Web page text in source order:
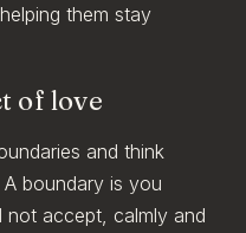
them stay
of love
and think
boundary is you
not accept, calmly and